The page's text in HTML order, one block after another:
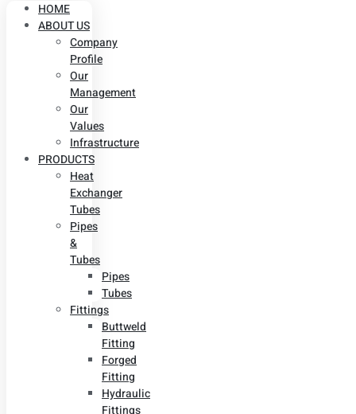
HOME
ABOUT US
Company
Profile
Our
Management
Our
Values
Infrastructure
PRODUCTS
Heat
Exchanger
Tubes
Pipes
&
Tubes
Pipes
Tubes
Fittings
Buttweld
Fitting
Forged
Fitting
Hydraulic
Fittings